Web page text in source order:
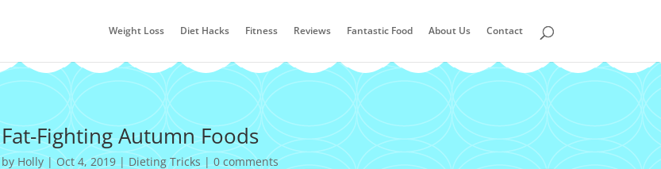
Weight Loss Diet Hacks Fitness Reviews Fantastic Food About Us Contact
Fat-Fighting Autumn Foods
by Holly|Oct 4, 2019| Dieting Tricks | 0 comments